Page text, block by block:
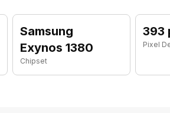
Samsung
Exynos 1380
Chipset
393
Pixel